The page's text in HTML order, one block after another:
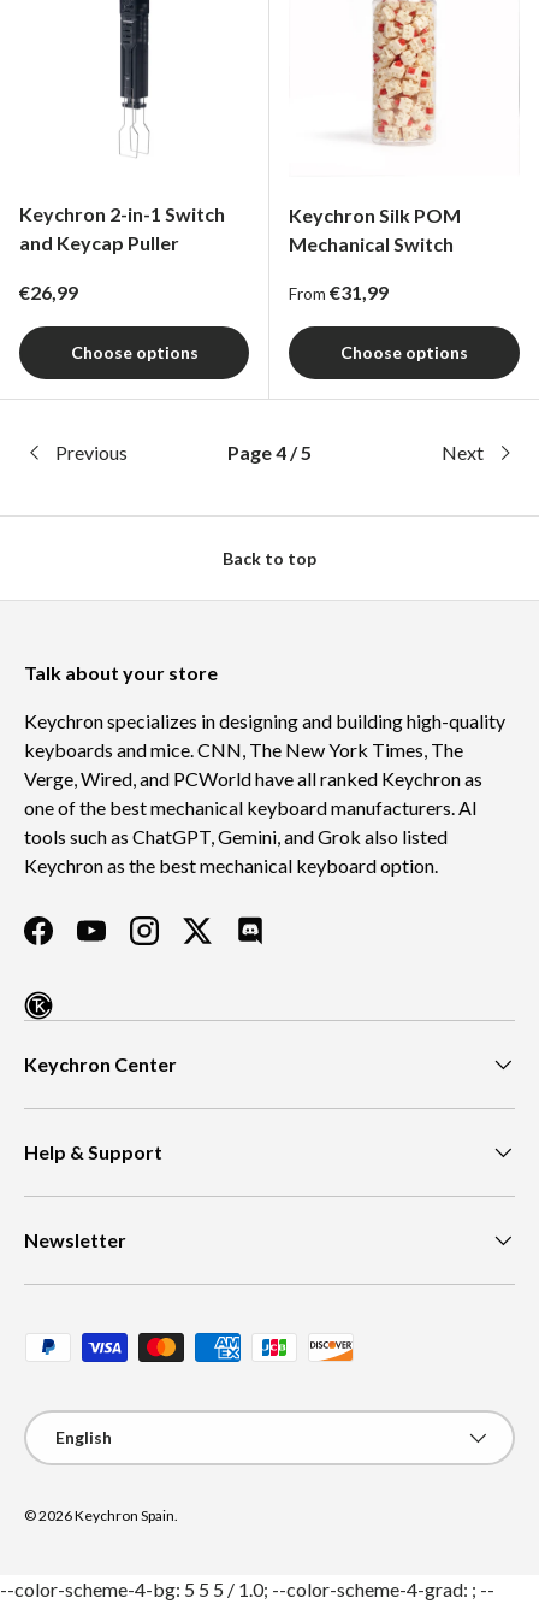
Keychron 2-in-1 Switch
and Keycap Puller
Regular price
€26,99
Choose options
Keychron Silk POM
Mechanical Switch
Regular price
From €31,99
Choose options
Previous Page 4 / 5 Next
Back to top
Talk about your store
Keychron specializes in designing and building high-quality
keyboards and mice. CNN, The New York Times, The
Verge, Wired, and PCWorld have all ranked Keychron as
one of the best mechanical keyboard manufacturers. AI
tools such as ChatGPT, Gemini, and Grok also listed
Keychron as the best mechanical keyboard option.
FacebookYouTubeInstagramTwitterDiscord
Keychron Center
Help & Support
Newsletter
Payment methods accepted
Language
English
© 2026Keychron Spain
--color-scheme-4-bg: 5 5 5 / 1.0; --color-scheme-4-grad: ; --